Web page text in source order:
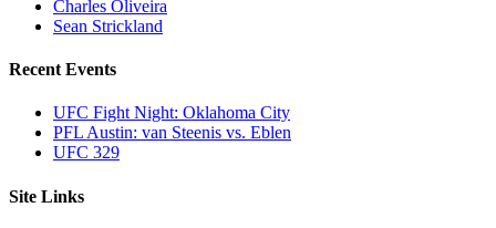
Charles Oliveira
Sean Strickland
Recent Events
UFC Fight Night: Oklahoma City
PFL Austin: van Steenis vs. Eblen
UFC 329
Site Links